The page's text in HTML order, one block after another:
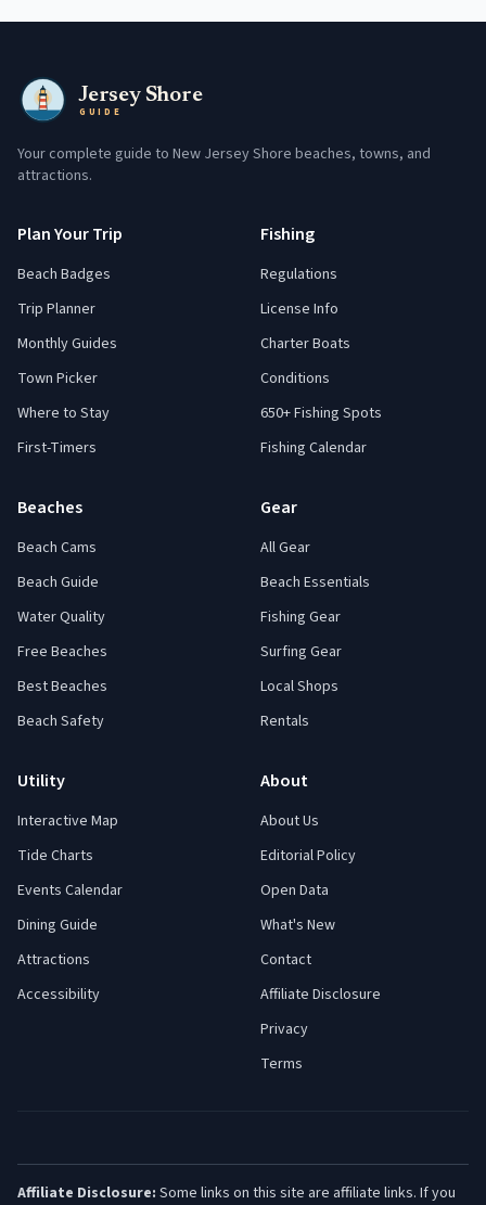
Jersey Shore
GUIDE
Your complete guide to New Jersey Shore beaches, towns, and
attractions.
Plan Your Trip
Beach Badges
Trip Planner
Monthly Guides
Town Picker
Where to Stay
First-Timers
Fishing
Regulations
License Info
Charter Boats
Conditions
650+ Fishing Spots
Fishing Calendar
Beaches
Beach Cams
Beach Guide
Water Quality
Free Beaches
Best Beaches
Beach Safety
Gear
All Gear
Beach Essentials
Fishing Gear
Surfing Gear
Local Shops
Rentals
Utility
Interactive Map
Tide Charts
Events Calendar
Dining Guide
Attractions
Accessibility
About
About Us
Editorial Policy
Open Data
What's New
Contact
Affiliate Disclosure
Privacy
Terms
Affiliate Disclosure: Some links on this site are affiliate links. If you